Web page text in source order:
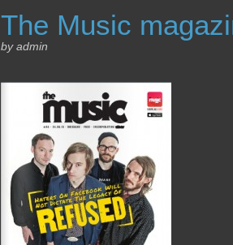
The Music
by admin